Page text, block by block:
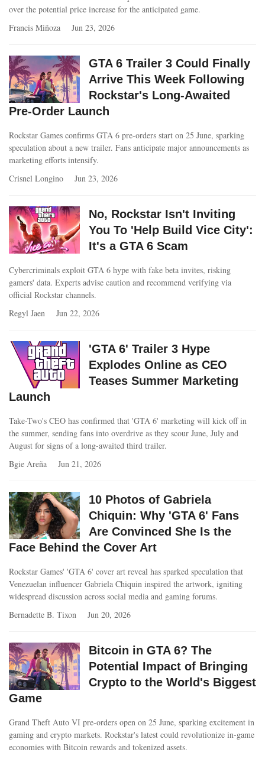
over the potential price increase for the anticipated game.
Francis Miñoza
Jun 23, 2026
GTA 6 Trailer 3 Could Finally
Arrive This Week Following
Rockstar's Long-Awaited
Pre-Order Launch
Rockstar Games confirms GTA 6 pre-orders start on 25 June, sparking
speculation about a new trailer. Fans anticipate major announcements as
marketing efforts intensify.
Crisnel Longino
Jun 23, 2026
No, Rockstar Isn't Inviting
You To 'Help Build Vice City':
It's a GTA 6 Scam
Cybercriminals exploit GTA 6 hype with fake beta invites, risking
gamers' data. Experts advise caution and recommend verifying via
official Rockstar channels.
Regyl Jaen
Jun 22, 2026
'GTA 6' Trailer 3 Hype
Explodes Online as CEO
Teases Summer Marketing
Launch
Take-Two's CEO has confirmed that 'GTA 6' marketing will kick off in
the summer, sending fans into overdrive as they scour June, July and
August for signs of a long-awaited third trailer.
Bgie Areña
Jun 21, 2026
10 Photos of Gabriela
Chiquin: Why 'GTA 6' Fans
Are Convinced She Is the
Face Behind the Cover Art
Rockstar Games' 'GTA 6' cover art reveal has sparked speculation that
Venezuelan influencer Gabriela Chiquin inspired the artwork, igniting
widespread discussion across social media and gaming forums.
Bernadette B. Tixon
Jun 20, 2026
Bitcoin in GTA 6? The
Potential Impact of Bringing
Crypto to the World's Biggest
Game
Grand Theft Auto VI pre-orders open on 25 June, sparking excitement in
gaming and crypto markets. Rockstar's latest could revolutionize in-game
economies with Bitcoin rewards and tokenized assets.